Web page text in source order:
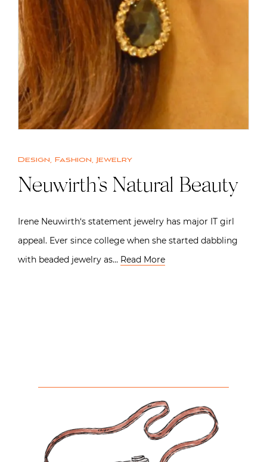
Design, Fashion, Jewelry
Neuwirth’s Natural Beauty
Irene Neuwirth‘s statement jewelry has major IT girl
appeal. Ever since college when she started dabbling
with beaded jewelry as… Read More